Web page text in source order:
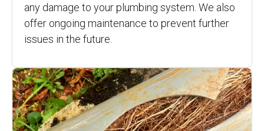
any damage to your plumbing system. We also
offer ongoing maintenance to prevent further
issues in the future.